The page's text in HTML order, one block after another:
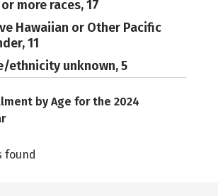
more races, 17
Hawaiian or Other Pacific
11
ethnicity unknown, 5
by Age for the 2024
found